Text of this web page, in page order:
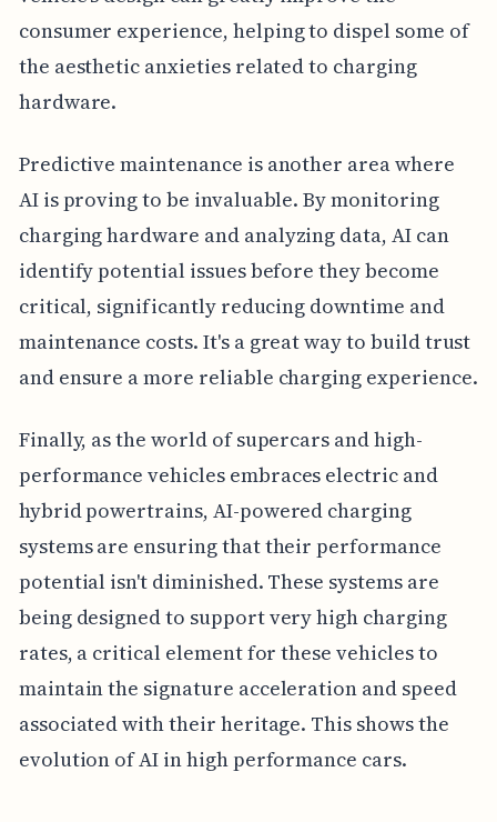
consumer experience, helping to dispel some of
the aesthetic anxieties related to charging
hardware.
Predictive maintenance is another area where
AI is proving to be invaluable. By monitoring
charging hardware and analyzing data, AI can
identify potential issues before they become
critical, significantly reducing downtime and
maintenance costs. It's a great way to build trust
and ensure a more reliable charging experience.
Finally, as the world of supercars and high-
performance vehicles embraces electric and
hybrid powertrains, AI-powered charging
systems are ensuring that their performance
potential isn't diminished. These systems are
being designed to support very high charging
rates, a critical element for these vehicles to
maintain the signature acceleration and speed
associated with their heritage. This shows the
evolution of AI in high performance cars.